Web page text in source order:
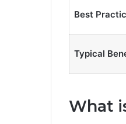
Best
Typical
What